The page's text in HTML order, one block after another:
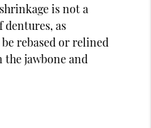
is not a
dentures, as
rebased or relined
the jawbone and